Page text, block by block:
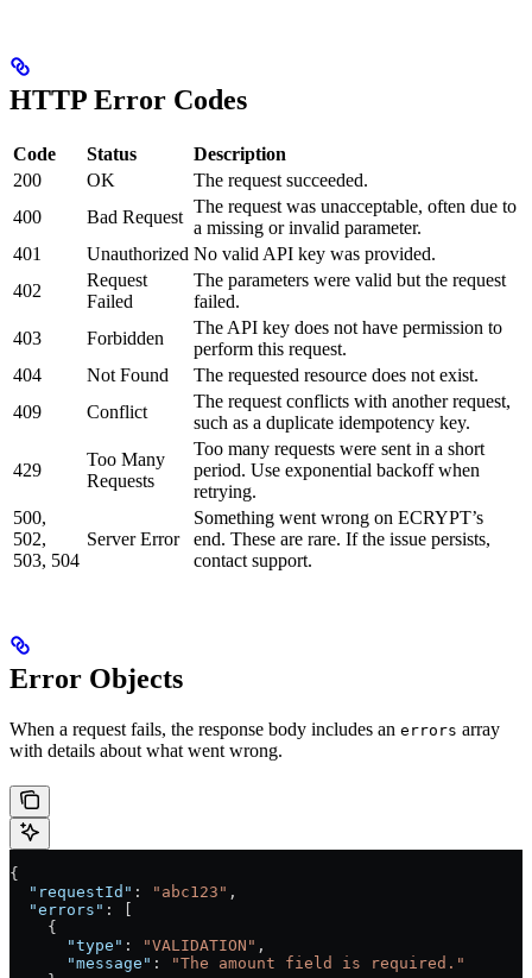
HTTP Error Codes
Code Status
Description
200
OK
The request succeeded.
400
Bad Request
The request was unacceptable, often due to
a missing or invalid parameter.
401
Unauthorized No valid API key was provided.
402
Request
Failed
The parameters were valid but the request
failed.
403
Forbidden
The API key does not have permission to
perform this request.
404
Not Found
The requested resource does not exist.
409
Conflict
The request conflicts with another request,
such as a duplicate idempotency key.
429
Too Many
Requests
Too many requests were sent in a short
period. Use exponential backoff when
retrying.
500,
502,
503, 504
Server Error
Something went wrong on ECRYPT’s
end. These are rare. If the issue persists,
contact support.
Error Objects
When a request fails, the response body includes an errors array
with details about what went wrong.
{
  "requestId"
: "abc123" ,
  "errors"
: [
    {
      "type"
: "VALIDATION" ,
      "message"
:
"The amount field is required."